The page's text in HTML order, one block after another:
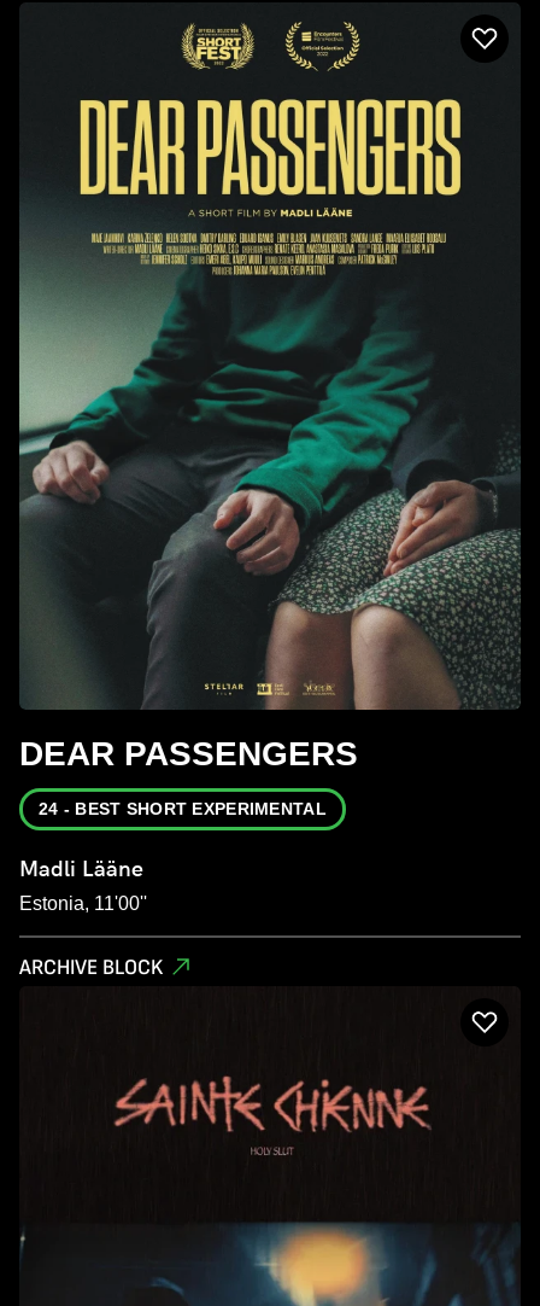
DEAR PASSENGERS
24 - BEST SHORT EXPERIMENTAL
Madli Lääne
Estonia, 11'00''
ARCHIVE BLOCK